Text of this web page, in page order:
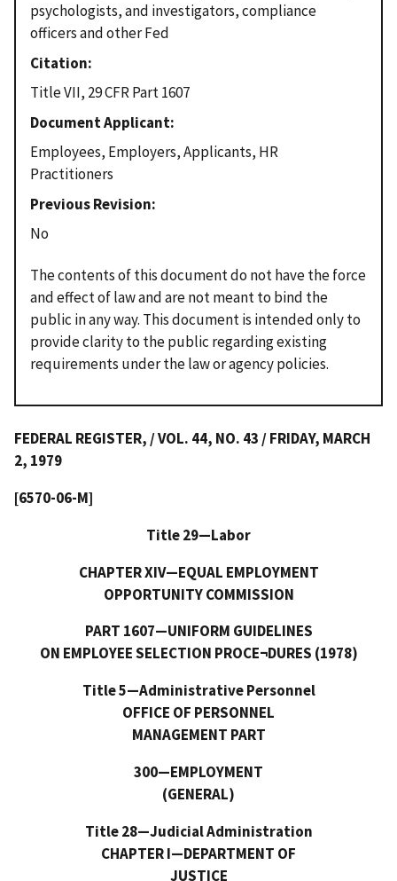
psychologists, and investigators, compliance
officers and other Fed
Citation
Title VII, 29 CFR Part 1607
Document Applicant
Employees, Employers, Applicants, HR
Practitioners
Previous Revision
No
The contents of this document do not have the force
and effect of law and are not meant to bind the
public in any way. This document is intended only to
provide clarity to the public regarding existing
requirements under the law or agency policies.
FEDERAL REGISTER, / VOL. 44, NO. 43 / FRIDAY, MARCH
2, 1979
[6570-06-M]
Title 29—Labor
CHAPTER XIV—EQUAL EMPLOYMENT
OPPORTUNITY COMMISSION
PART 1607—UNIFORM GUIDELINES
ON EMPLOYEE SELECTION PROCE¬DURES (1978)
Title 5—Administrative Personnel
OFFICE OF PERSONNEL
MANAGEMENT PART
300—EMPLOYMENT
(GENERAL)
Title 28—Judicial Administration
CHAPTER I—DEPARTMENT OF
JUSTICE